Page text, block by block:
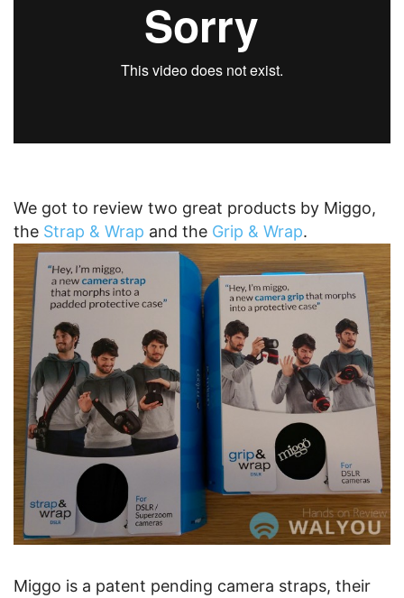
We got to review two great products by Miggo,
the Strap & Wrap and the Grip & Wrap.
Miggo is a patent pending camera straps, their